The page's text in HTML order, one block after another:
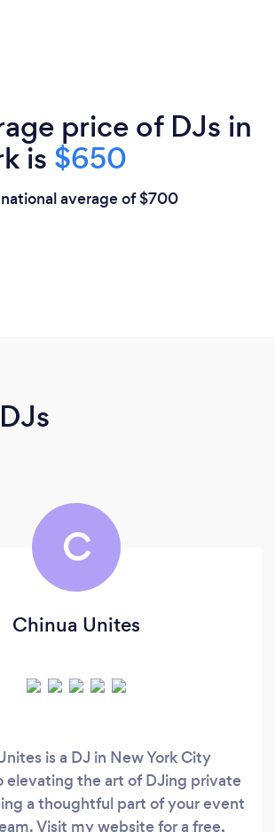
price of DJs in
is $650
average of $700
C
Chinua Unites
is a DJ in New York City
the art of DJing private
a thoughtful part of your event
Visit my website for a free,